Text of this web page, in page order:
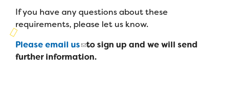
Founders & Board of Directors
Advisory Board
Financials & Strategic Update
In-Hospital Program
Leadership Program
Join the Team
Summer Staff
Job Opportunities
Volunteer
Support Us
Make a Gift
Our Supporters
If you have any questions about these
requirements, please let us know.
Please email us
to sign up and we will send
further information.